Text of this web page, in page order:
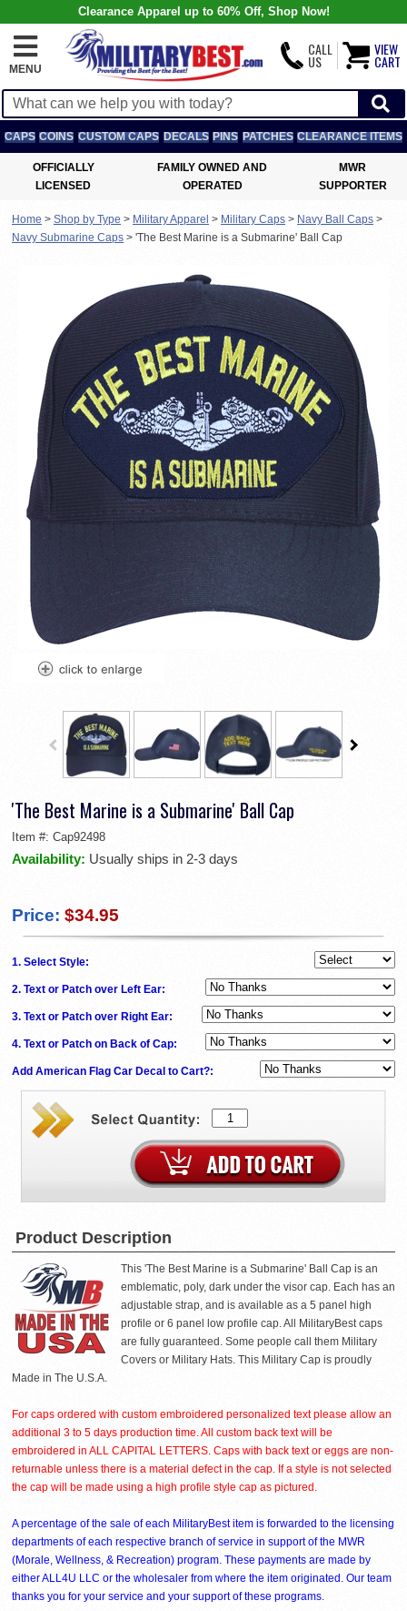
Clearance Apparel up to 60% Off, Shop Now!
MENU
CALL
US
VIEW
CART
CAPS COINS CUSTOM CAPS DECALS PINS PATCHES CLEARANCE ITEMS
OFFICIALLY
LICENSED
FAMILY OWNED AND
OPERATED
MWR
SUPPORTER
Home > Shop by Type > Military Apparel > Military Caps > Navy Ball Caps >
Navy Submarine Caps > 'The Best Marine is a Submarine' Ball Cap
'The Best Marine is a Submarine' Ball Cap
Item #: Cap92498
Availability: Usually ships in 2-3 days
Price: $34.95
1. Select Style:
2. Text or Patch over Left Ear:
3. Text or Patch over Right Ear:
4. Text or Patch on Back of Cap:
Add American Flag Car Decal to Cart?:
Product Description
This 'The Best Marine is a Submarine' Ball Cap is an
emblematic, poly, dark under the visor cap. Each has an
adjustable strap, and is available as a 5 panel high
profile or 6 panel low profile cap. All MilitaryBest caps
are fully guaranteed. Some people call them Military
Covers or Military Hats. This Military Cap is proudly
Made in The U.S.A.
For caps ordered with custom embroidered personalized text please allow an
additional 3 to 5 days production time. All custom back text will be
embroidered in ALL CAPITAL LETTERS. Caps with back text or eggs are non-
returnable unless there is a material defect in the cap. If a style is not selected
the cap will be made using a high profile style cap as pictured.
A percentage of the sale of each MilitaryBest item is forwarded to the licensing
departments of each respective branch of service in support of the MWR
(Morale, Wellness, & Recreation) program. These payments are made by
either ALL4U LLC or the wholesaler from where the item originated. Our team
thanks you for your service and your support of these programs.